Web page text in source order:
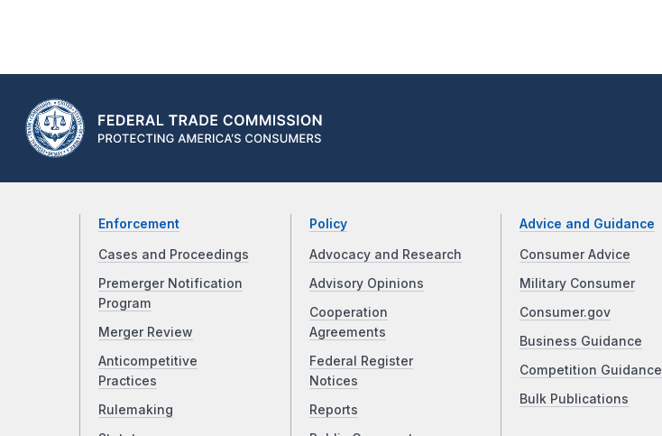
Enforcement
Cases and Proceedings
Premerger Notification
Program
Merger Review
Anticompetitive
Practices
Rulemaking
Policy
Advocacy and Research
Advisory Opinions
Cooperation
Agreements
Federal Register
Notices
Reports
Advice and Guidance
Consumer Advice
Military Consumer
Consumer.gov
Business Guidance
Competition Guidance
Bulk Publications